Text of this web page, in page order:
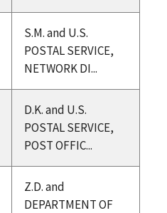
S.M. and U.S.
POSTAL SERVICE,
NETWORK DI...
D.K. and U.S.
POSTAL SERVICE,
POST OFFIC...
Z.D. and
DEPARTMENT OF